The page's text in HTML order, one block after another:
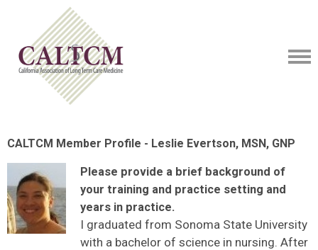
CALTCM Member Profile - Leslie Evertson, MSN, GNP
Please provide a brief background of
your training and practice setting and
years in practice.
I graduated from Sonoma State University
with a bachelor of science in nursing. After